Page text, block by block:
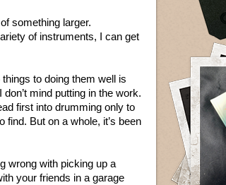
something larger.
of instruments, I can get
to doing them well is
mind putting in the work.
first into drumming only to
find. But on a whole, it’s been
wrong with picking up a
your friends in a garage